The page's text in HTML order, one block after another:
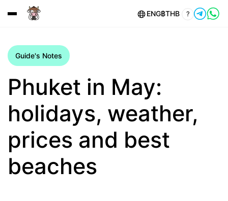
ENG฿THB ?
Guide's Notes
Phuket in May:
holidays, weather,
prices and best
beaches